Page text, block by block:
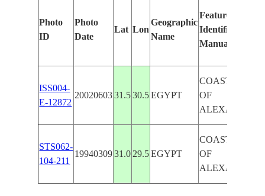
Photo
ID
Photo
Date
Lat Lon
Geographic
Name
Features
Identified
Manually
ISS004-
E-12872
20020603 31.5 30.5 EGYPT
COAST WEST
OF
ALEXANDRIA
STS062-
104-211
19940309 31.0 29.5 EGYPT
COAST WEST
OF
ALEXANDRIA